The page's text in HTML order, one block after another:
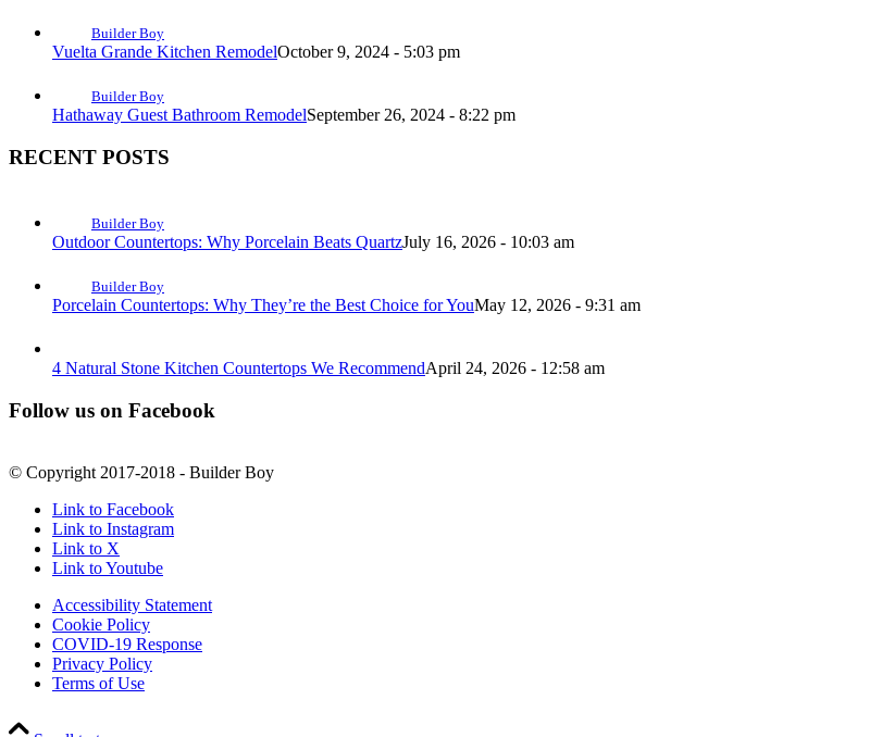
Builder Boy
Vuelta Grande Kitchen RemodelOctober 9, 2024 - 5:03 pm
Builder Boy
Hathaway Guest Bathroom RemodelSeptember 26, 2024 - 8:22 pm
RECENT POSTS
Builder Boy
Outdoor Countertops: Why Porcelain Beats QuartzJuly 16, 2026 - 10:03 am
Builder Boy
Porcelain Countertops: Why They’re the Best Choice for YouMay 12, 2026 - 9:31 am
4 Natural Stone Kitchen Countertops We RecommendApril 24, 2026 - 12:58 am
Follow us on Facebook
© Copyright 2017-2018 - Builder Boy
Link to Facebook
Link to Instagram
Link to X
Link to Youtube
Accessibility Statement
Cookie Policy
COVID-19 Response
Privacy Policy
Terms of Use